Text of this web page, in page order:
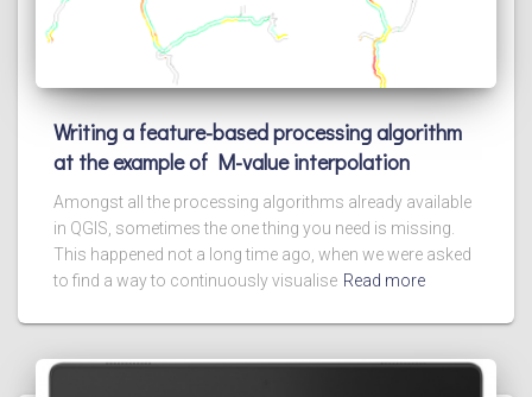
Writing a feature-based processing algorithm
at the example of M-value interpolation
Amongst all the processing algorithms already available
in QGIS, sometimes the one thing you need is missing.
This happened not a long time ago, when we were asked
to find a way to continuously visualise Read more